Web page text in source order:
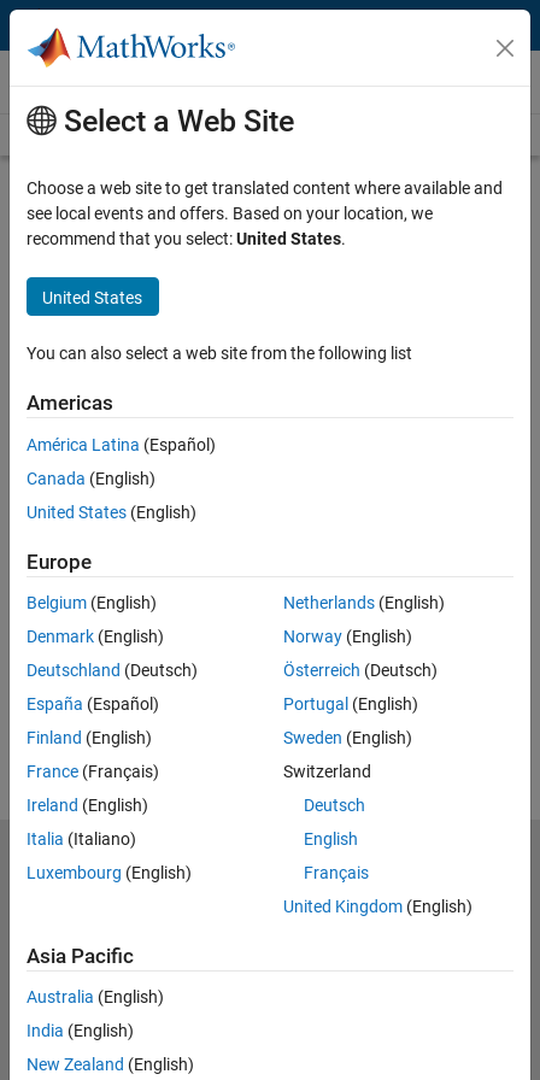
Skip to content
Videos
Videos Home Search
Play
Description
Connect to Interactive Brokers |
Getting Started with Trading
Toolbox, Part 1
From the series:
Published: 14 May 2014
Feedback
View more related videos
Select a Web Site
Choose a web site to get translated content where available and
see local events and offers. Based on your location, we
recommend that you select:United States.
United States
You can also select a web site from the following list
Americas
América Latina (Español)
Canada (English)
United States (English)
Europe
Belgium (English)
Denmark (English)
Deutschland (Deutsch)
España (Español)
Finland (English)
France (Français)
Ireland (English)
Italia (Italiano)
Luxembourg (English)
Netherlands(English)
Norway(English)
Österreich (Deutsch)
Portugal (English)
Sweden (English)
Switzerland
Deutsch
English
Français
United Kingdom(English)
Asia Pacific
Australia (English)
India (English)
New Zealand (English)
MathWorks
Accelerating the pace of engineering and science
Try or Buy
Learn to Use